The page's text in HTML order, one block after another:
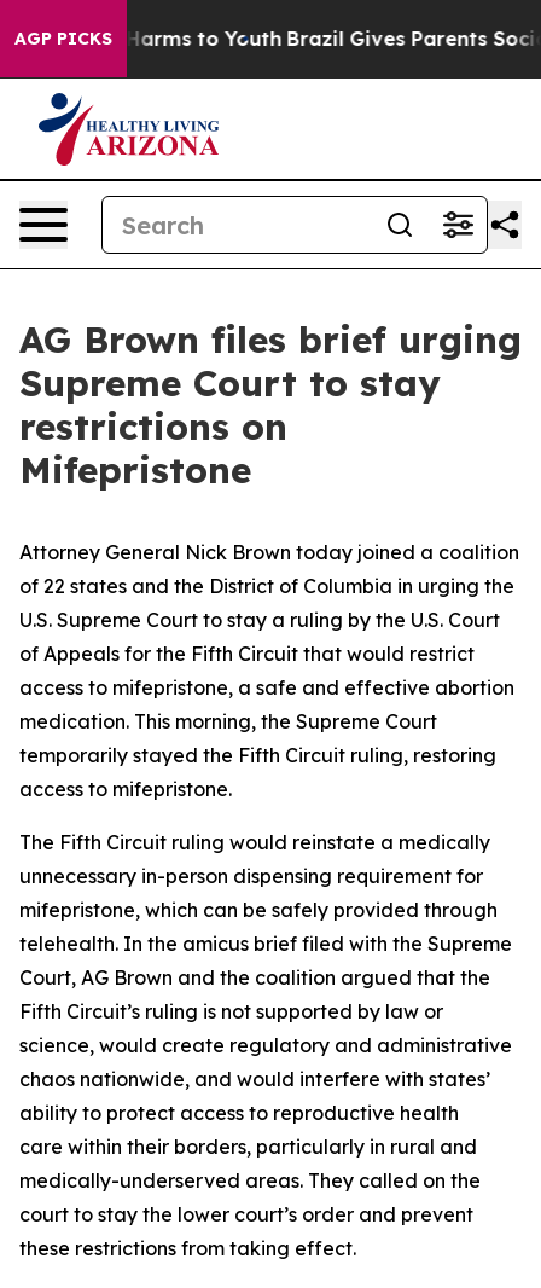
AGP PICKS
Abate Harms to Youth Brazil Gives Parents Social
AG Brown files brief urging
Supreme Court to stay
restrictions on
Mifepristone
Attorney General Nick Brown today joined a coalition
of 22 states and the District of Columbia in urging the
U.S. Supreme Court to stay a ruling by the U.S. Court
of Appeals for the Fifth Circuit that would restrict
access to mifepristone, a safe and effective abortion
medication. This morning, the Supreme Court
temporarily stayed the Fifth Circuit ruling, restoring
access to mifepristone.
The Fifth Circuit ruling would reinstate a medically
unnecessary in-person dispensing requirement for
mifepristone, which can be safely provided through
telehealth. In the amicus brief filed with the Supreme
Court, AG Brown and the coalition argued that the
Fifth Circuit’s ruling is not supported by law or
science, would create regulatory and administrative
chaos nationwide, and would interfere with states’
ability to protect access to reproductive health
care within their borders, particularly in rural and
medically-underserved areas. They called on the
court to stay the lower court’s order and prevent
these restrictions from taking effect.